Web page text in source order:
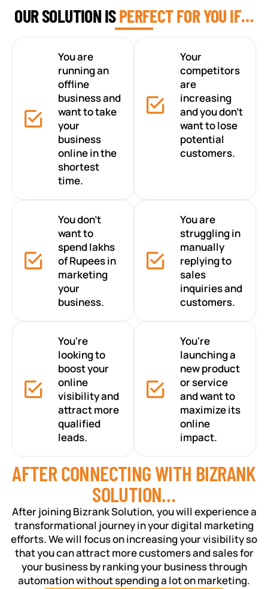
OUR SOLUTION ISPERFECT FOR YOU IF…
You are
running an
offline
business and
want to take
your
business
online in the
shortest
time.
Your
competitors
are
increasing
and you don’t
want to lose
potential
customers.
You don’t
want to
spend lakhs
of Rupees in
marketing
your
business.
You are
struggling in
manually
replying to
sales
inquiries and
customers.
You're
looking to
boost your
online
visibility and
attract more
qualified
leads.
You're
launching a
new product
or service
and want to
maximize its
online
impact.
AFTER CONNECTING WITH BIZRANK
SOLUTION…
After joining Bizrank Solution, you will experience a
transformational journey in your digital marketing
efforts. We will focus on increasing your visibility so
that you can attract more customers and sales for
your business by ranking your business through
automation without spending a lot on marketing.